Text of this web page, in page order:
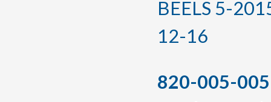
BEELS 5-
12-16
820-005-